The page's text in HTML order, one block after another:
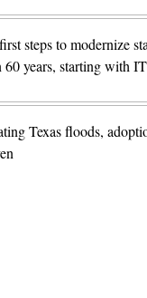
steps to modernize
60 years, starting with IT
Texas floods,